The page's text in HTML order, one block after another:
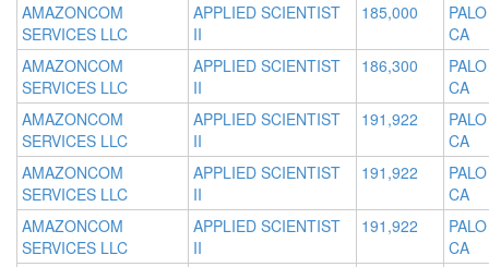
AMAZONCOM
SERVICES LLC
APPLIED SCIENTIST
II
185,000
CA
AMAZONCOM
SERVICES LLC
APPLIED SCIENTIST
II
186,300
CA
AMAZONCOM
SERVICES LLC
APPLIED SCIENTIST
II
191,922
CA
AMAZONCOM
SERVICES LLC
APPLIED SCIENTIST
II
191,922
CA
AMAZONCOM
SERVICES LLC
APPLIED SCIENTIST
II
191,922
CA